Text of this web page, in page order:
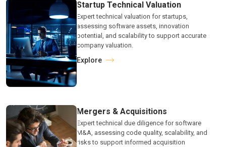
Startup Technical Valuation
Expert technical valuation for startups,
assessing software assets, innovation
potential, and scalability to support accurate
company valuation.
Explore
Mergers & Acquisitions
Expert technical due diligence for software
M&A, assessing code quality, scalability, and
risks to support informed acquisition